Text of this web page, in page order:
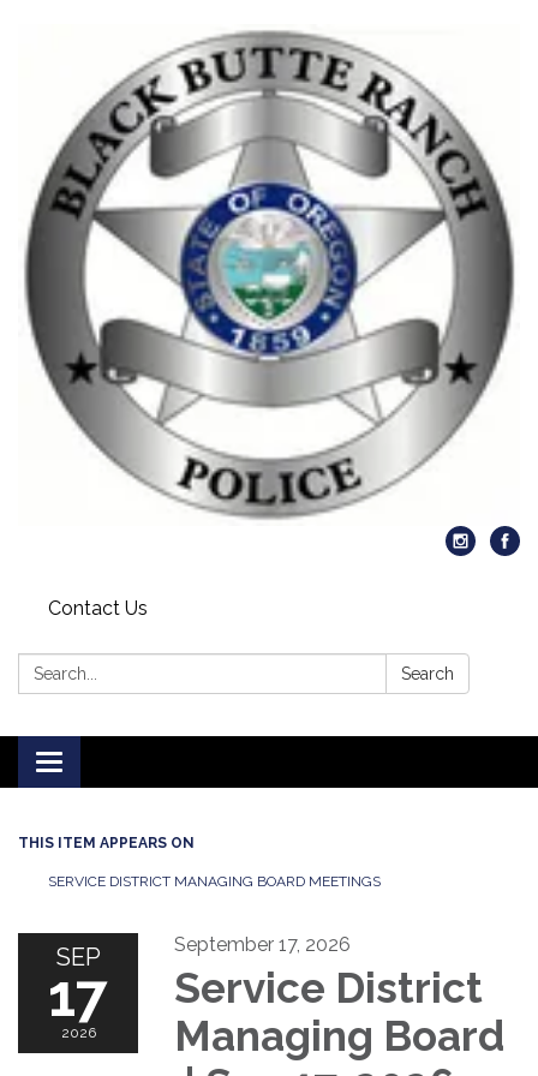
Contact Us
Search: Search
Toggle
navigation
THIS ITEM APPEARS ON
SERVICE DISTRICT MANAGING BOARD MEETINGS
SEP
17
2026
September 17, 2026
Service District
Managing Board